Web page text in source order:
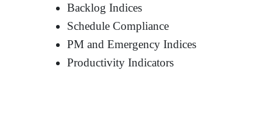
Backlog Indices
Schedule Compliance
PM and Emergency Indices
Productivity Indicators